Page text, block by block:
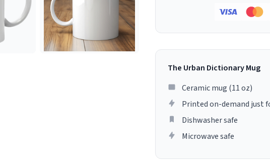
The Urban Dictionary Mug
Ceramic mug (11 oz)
Printed on-demand just
Dishwasher safe
Microwave safe